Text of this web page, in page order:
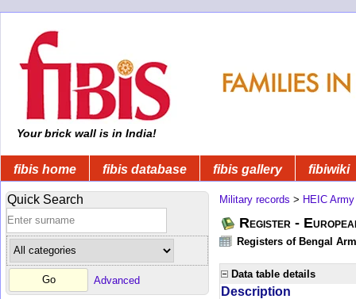
Your brick wall is in India!
fibis home fibis database fibis gallery fibiwiki
Quick Search
Advanced
Military records > HEIC Army
Register -
Registers of Bengal
Data table details
Description